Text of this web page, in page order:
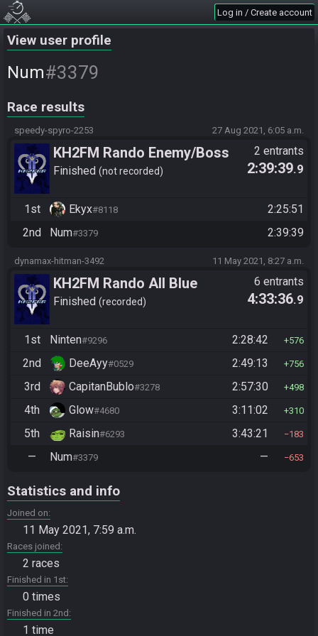
Log in / Create account
View user profile
Num#3379
Race results
speedy-spyro-2253 27 Aug 2021, 6:05 a.m.
KH2FM Rando Enemy/Boss
Rando Final Fights
Finished not recorded
2 entrants
2:39:39.9
1st Ekyx#8118
2:25:51
2nd
Num#3379 2:39:39
dynamax-hitman-3492 11 May 2021, 8:27 a.m.
KH2FM Rando All Blue
Numbers
Finished recorded
6 entrants
4:33:36.9
1st Ninten#9296 2:28:42 576
2nd DeeAyy#0529 2:49:13 756
3rd CapitanBublo#3278 2:57:30 498
4th Glow#4680 3:11:02 310
5th Raisin#6293 3:43:21 183
— Num#3379 — 653
Statistics and info
Joined on
11 May 2021, 7:59 a.m.
Races joined
2 races
Finished in 1st
0 times
Finished in 2nd
1 time